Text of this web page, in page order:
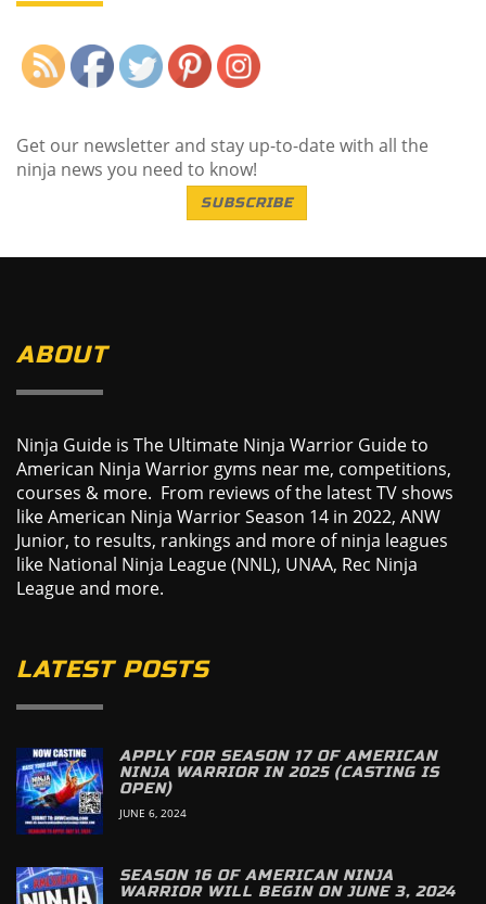
Get our newsletter and stay up-to-date with all the
ninja news you need to know!
SUBSCRIBE
ABOUT
Ninja Guide is The Ultimate Ninja Warrior Guide to
American Ninja Warrior gyms near me, competitions,
courses & more. From reviews of the latest TV shows
like American Ninja Warrior Season 14 in 2022, ANW
Junior, to results, rankings and more of ninja leagues
like National Ninja League (NNL), UNAA, Rec Ninja
League and more.
LATEST POSTS
APPLY FOR SEASON 17 OF AMERICAN
NINJA WARRIOR IN 2025 (CASTING IS
OPEN)
JUNE 6, 2024
SEASON 16 OF AMERICAN NINJA
WARRIOR WILL BEGIN ON JUNE 3, 2024